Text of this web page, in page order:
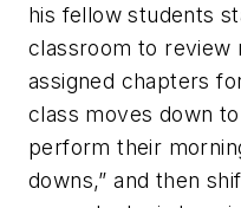
his fellow students
classroom to review
assigned chapters
class moves down
perform their
downs,” and then